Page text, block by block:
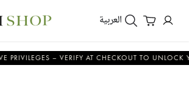
العربية
– VERIFY AT CHECKOUT TO UNLOCK YOUR